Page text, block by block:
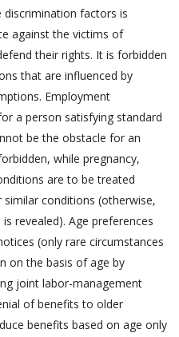
factors is
against the victims of
their rights. It is forbidden
that are influenced by
Employment
a person satisfying standard
be the obstacle for an
while pregnancy,
are to be treated
conditions (otherwise,
revealed). Age preferences
(only rare circumstances
on the basis of age by
joint labor-management
of benefits to older
benefits based on age only